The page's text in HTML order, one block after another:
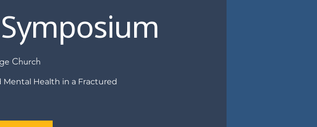
Church
Mental Health in a Fractured